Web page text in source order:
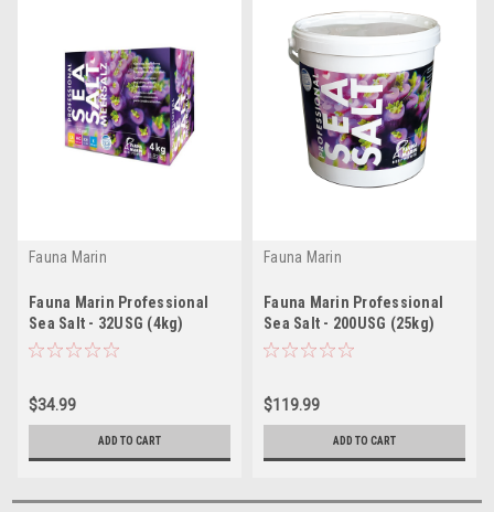
Fauna Marin
Fauna Marin Professional
Sea Salt - 32USG (4kg)
*LOCAL ONLY, NO OUT OF
$34.99
ADD TO CART
Fauna Marin
Fauna Marin Professional
Sea Salt - 200USG (25kg)
*LOCAL ONLY, NO OUT OF
$119.99
ADD TO CART